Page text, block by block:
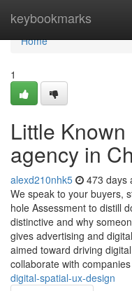
keybookmarks
Home
Home
1
Little
agency in
alexd210nhk5 473 days
We speak to your buyers,
hole Assessment to distill
distinctive and why
gives advertising and
aimed toward driving
collaborate with companies
digital-spatial-ux-design